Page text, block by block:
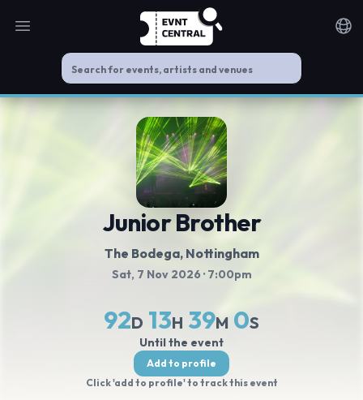
Open main menu
Junior Brother
The Bodega, Nottingham
Sat, 7 Nov 2026 · 7:00pm
92D 13H 39M 0S
Until the event
Add to profile
Click 'add to profile' to track this event